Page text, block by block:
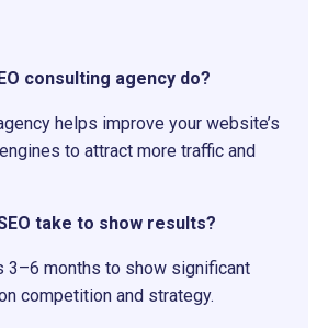
consulting agency do?
helps improve your website’s
to attract more traffic and
take to show results?
3–6 months to show significant
competition and strategy.